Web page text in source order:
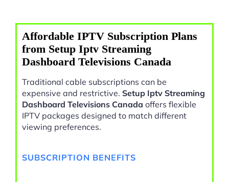
Affordable IPTV Subscription Plans
from Setup Iptv Streaming
Dashboard Televisions Canada
Traditional cable subscriptions can be
expensive and restrictive. Setup Iptv Streaming
Dashboard Televisions Canada offers flexible
IPTV packages designed to match different
viewing preferences.
SUBSCRIPTION BENEFITS